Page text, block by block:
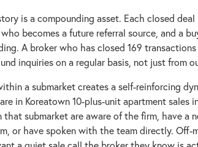
is a compounding asset. Each closed
becomes a future referral source, and a
A broker who has closed 169
inquiries on a regular basis, not just from
a submarket creates a self-reinforcing
in Koreatown 10-plus-unit apartment
that submarket are aware of the firm, have a
or have spoken with the team directly. Off-